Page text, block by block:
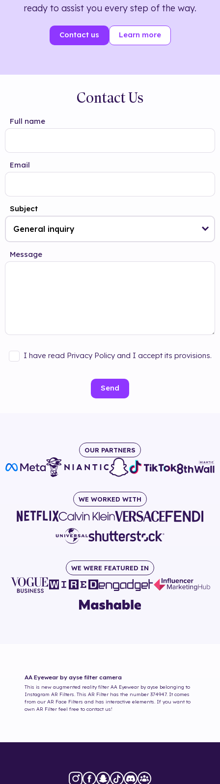
ready to assist you every step of the way.
Contact us Learn more
Contact Us
Full name
Email
Subject
Message
I have read Privacy Policy and I accept its provisions.
Send
OUR PARTNERS
WE WORKED WITH
WE WERE FEATURED IN
AA Eyewear by ayse filter camera
This is new augmented reality filter AA Eyewear by ayse belonging to
Instagram AR Filters. This AR Filter has the number 374947. It comes
from our AR Face Filters and has interactive elements. If you want to
own AR Filter feel free to contact us!